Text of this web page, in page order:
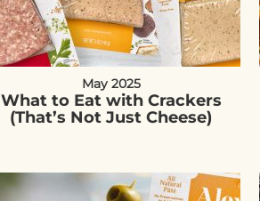
May 2025
What to Eat with Crackers
(That’s Not Just Cheese)